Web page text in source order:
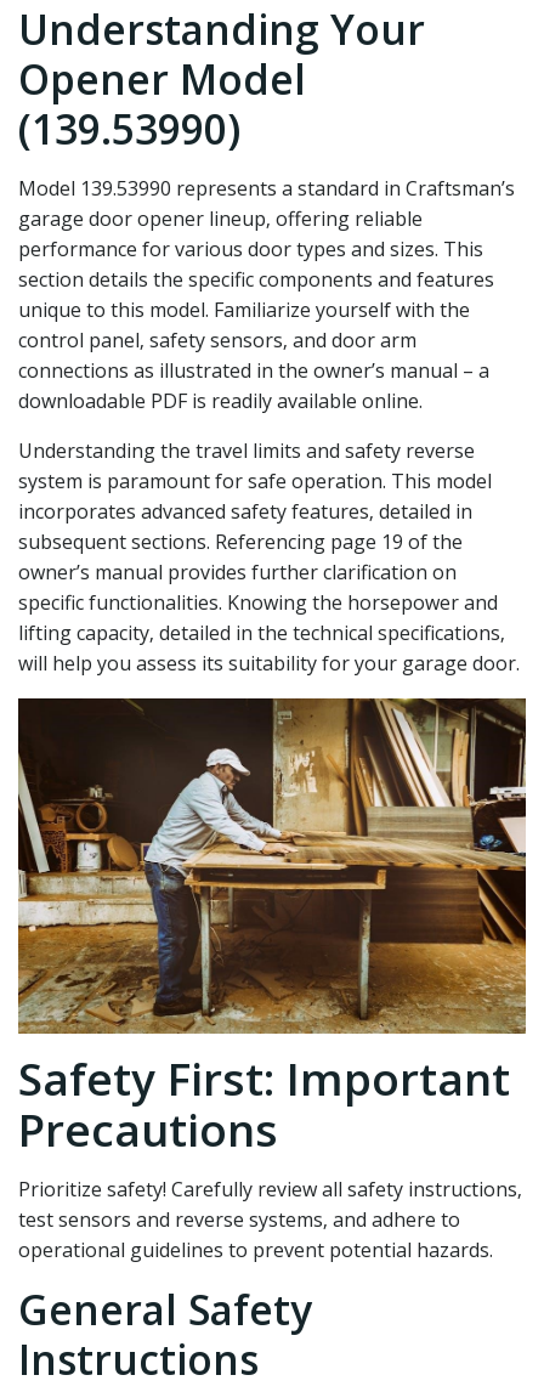
Understanding Your
Opener Model
(139.53990)
Model 139.53990 represents a standard in Craftsman’s
garage door opener lineup‚ offering reliable
performance for various door types and sizes. This
section details the specific components and features
unique to this model. Familiarize yourself with the
control panel‚ safety sensors‚ and door arm
connections as illustrated in the owner’s manual – a
downloadable PDF is readily available online.
Understanding the travel limits and safety reverse
system is paramount for safe operation. This model
incorporates advanced safety features‚ detailed in
subsequent sections. Referencing page 19 of the
owner’s manual provides further clarification on
specific functionalities. Knowing the horsepower and
lifting capacity‚ detailed in the technical specifications‚
will help you assess its suitability for your garage door.
Safety First: Important
Precautions
Prioritize safety! Carefully review all safety instructions‚
test sensors and reverse systems‚ and adhere to
operational guidelines to prevent potential hazards.
General Safety
Instructions